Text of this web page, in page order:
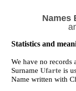
Names
Statistics and
We have no records
SurnameUfarte is
Name written with